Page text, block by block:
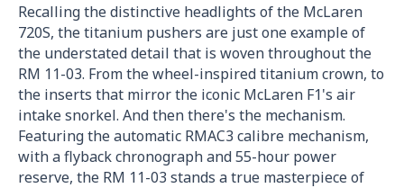
Recalling the distinctive headlights of the McLaren
720S, the titanium pushers are just one example of
the understated detail that is woven throughout the
RM 11-03. From the wheel-inspired titanium crown, to
the inserts that mirror the iconic McLaren F1's air
intake snorkel. And then there's the mechanism.
Featuring the automatic RMAC3 calibre mechanism,
with a flyback chronograph and 55-hour power
reserve, the RM 11-03 stands a true masterpiece of